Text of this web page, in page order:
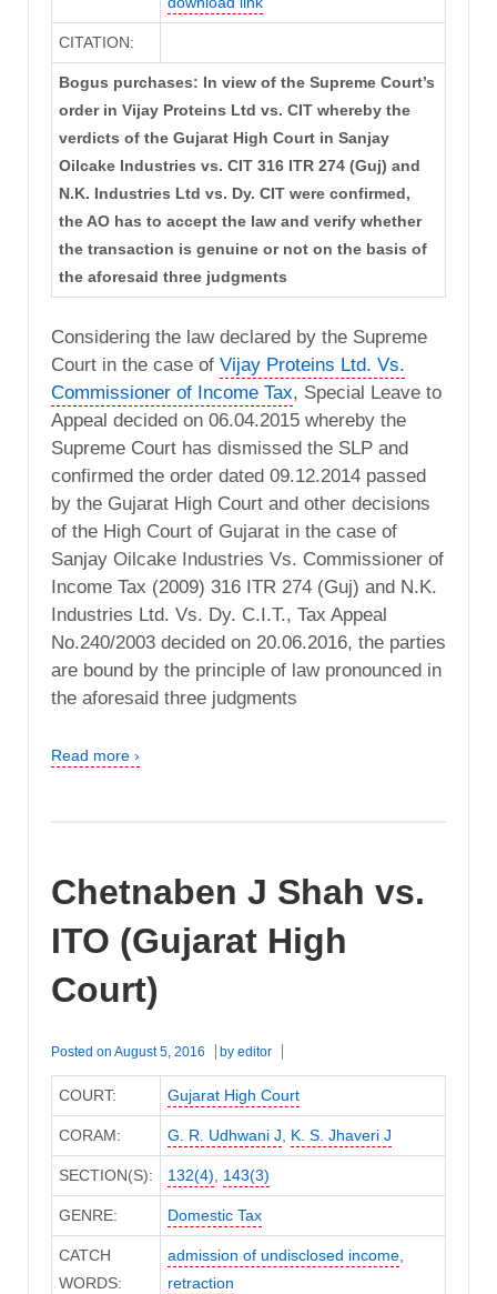
CITATION:
Bogus purchases: In view of the Supreme Court’s
order in Vijay Proteins Ltd vs. CIT whereby the
verdicts of the Gujarat High Court in Sanjay
Oilcake Industries vs. CIT 316 ITR 274 (Guj) and
N.K. Industries Ltd vs. Dy. CIT were confirmed,
the AO has to accept the law and verify whether
the transaction is genuine or not on the basis of
the aforesaid three judgments
Considering the law declared by the Supreme
Court in the case of Vijay Proteins Ltd. Vs.
Commissioner of Income Tax, Special Leave to
Appeal decided on 06.04.2015 whereby the
Supreme Court has dismissed the SLP and
confirmed the order dated 09.12.2014 passed
by the Gujarat High Court and other decisions
of the High Court of Gujarat in the case of
Sanjay Oilcake Industries Vs. Commissioner of
Income Tax (2009) 316 ITR 274 (Guj) and N.K.
Industries Ltd. Vs. Dy. C.I.T., Tax Appeal
No.240/2003 decided on 20.06.2016, the parties
are bound by the principle of law pronounced in
the aforesaid three judgments
Read more ›
Chetnaben J Shah vs.
ITO (Gujarat High
Court)
Posted on August 5, 2016 by editor
COURT: Gujarat High Court
CORAM: G. R. Udhwani J K. S. Jhaveri J
SECTION(S): 132(4) 143(3)
GENRE: Domestic Tax
CATCH
WORDS:
admission of undisclosed income,
retraction